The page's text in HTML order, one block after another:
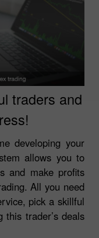
traders and
developing your
allows you to
and make profits
All you need
pick a skillful
this trader’s deals